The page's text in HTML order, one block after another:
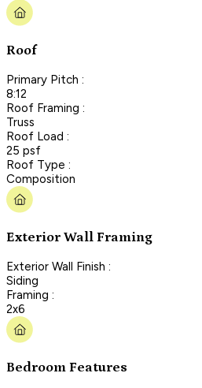
Roof
Primary Pitch :
8:12
Roof Framing :
Truss
Roof Load :
25 psf
Roof Type :
Composition
Exterior Wall Framing
Exterior Wall Finish :
Siding
Framing :
2x6
Bedroom Features